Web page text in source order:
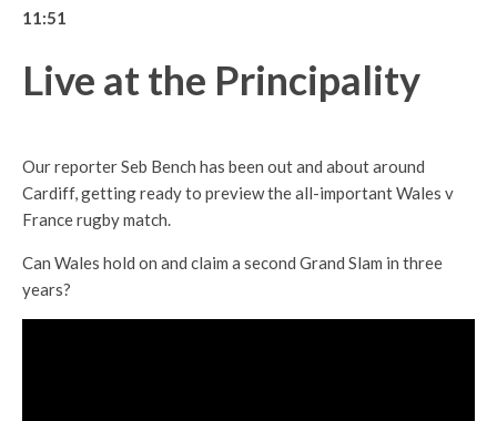
11:51
Live at the Principality
Our reporter Seb Bench has been out and about around
Cardiff, getting ready to preview the all-important Wales v
France rugby match.
Can Wales hold on and claim a second Grand Slam in three
years?